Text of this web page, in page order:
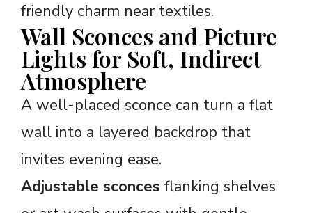
friendly charm near textiles.
Wall Sconces and Picture
Lights for Soft, Indirect
Atmosphere
A well-placed sconce can turn a flat
wall into a layered backdrop that
invites evening ease.
Adjustable sconces flanking shelves